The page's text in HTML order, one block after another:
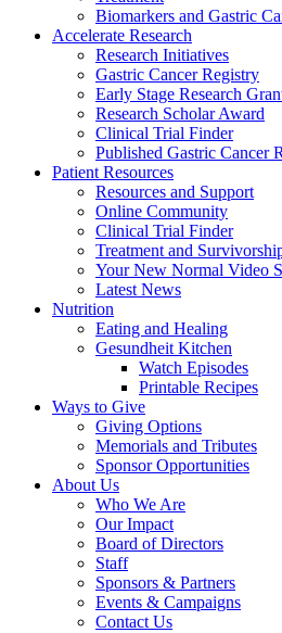
Biomarkers and Gastric
Accelerate Research
Research Initiatives
Gastric Cancer Registry
Early Stage Research
Research Scholar Award
Clinical Trial Finder
Published Gastric Cancer
Patient Resources
Resources and Support
Online Community
Clinical Trial Finder
Treatment and
Your New Normal Video
Latest News
Nutrition
Eating and Healing
Gesundheit Kitchen
Watch Episodes
Printable Recipes
Ways to Give
Giving Options
Memorials and Tributes
Sponsor Opportunities
About Us
Who We Are
Our Impact
Board of Directors
Staff
Sponsors & Partners
Events & Campaigns
Contact Us